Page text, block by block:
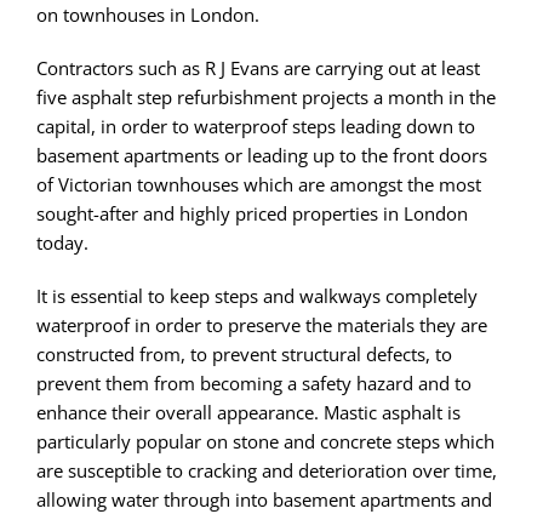
on townhouses in London.
Contractors such as R J Evans are carrying out at least
five asphalt step refurbishment projects a month in the
capital, in order to waterproof steps leading down to
basement apartments or leading up to the front doors
of Victorian townhouses which are amongst the most
sought-after and highly priced properties in London
today.
It is essential to keep steps and walkways completely
waterproof in order to preserve the materials they are
constructed from, to prevent structural defects, to
prevent them from becoming a safety hazard and to
enhance their overall appearance. Mastic asphalt is
particularly popular on stone and concrete steps which
are susceptible to cracking and deterioration over time,
allowing water through into basement apartments and